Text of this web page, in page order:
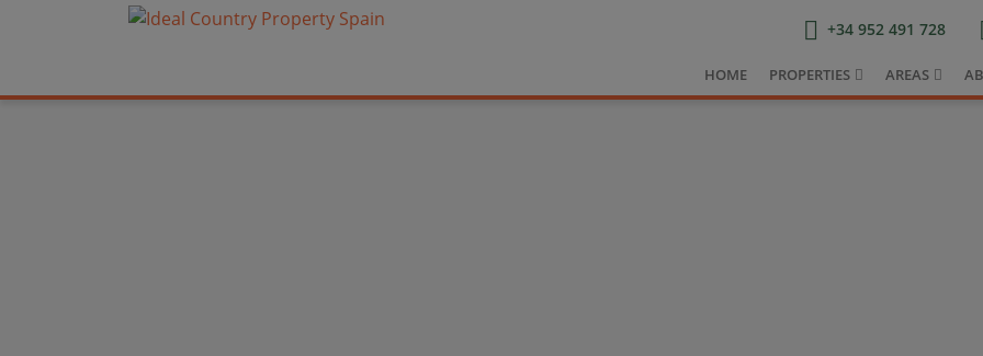
+34 952 491 728
HOME PROPERTIES AREAS